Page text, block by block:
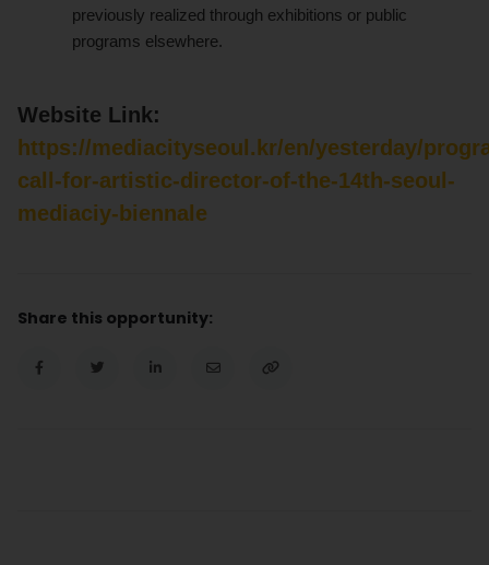
previously realized through exhibitions or public
programs elsewhere.
Website Link:
https://mediacityseoul.kr/en/yesterday/
call-for-artistic-director-of-the-14th-seoul-
mediaciy-biennale
Share this opportunity: